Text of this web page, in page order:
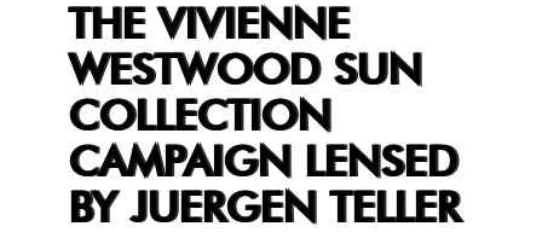
THE VIVIENNE
WESTWOOD SUN
COLLECTION
CAMPAIGN LENSED
BY JUERGEN TELLER